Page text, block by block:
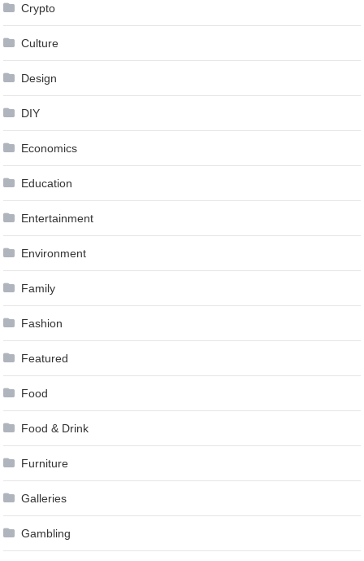
Crypto
Culture
Design
DIY
Economics
Education
Entertainment
Environment
Family
Fashion
Featured
Food
Food & Drink
Furniture
Galleries
Gambling